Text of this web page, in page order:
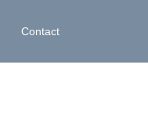
Contact